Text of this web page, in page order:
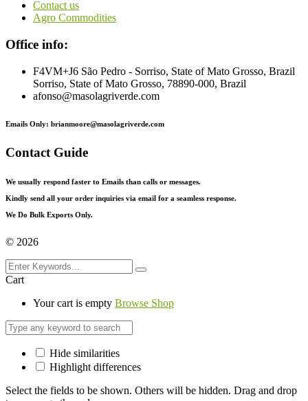
Contact us
Agro Commodities
Office info:
F4VM+J6 São Pedro - Sorriso, State of Mato Grosso, Brazil
Sorriso, State of Mato Grosso, 78890-000, Brazil
afonso@masolagriverde.com
Emails Only: brianmoore@masolagriverde.com
Contact Guide
We usually respond faster to Emails than calls or messages.
Kindly send all your order inquiries via email for a seamless response.
We Do Bulk Exports Only.
© 2026
Cart
Your cart is empty Browse Shop
Hide similarities
Highlight differences
Select the fields to be shown. Others will be hidden. Drag and drop